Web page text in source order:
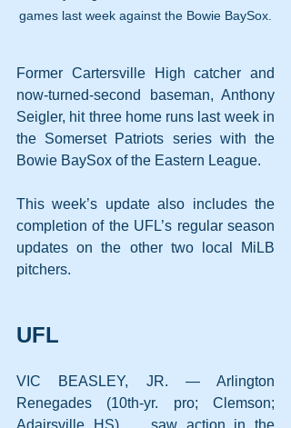
games last week against the Bowie BaySox.
Former Cartersville High catcher and
now-turned-second baseman, Anthony
Seigler, hit three home runs last week in
the Somerset Patriots series with the
Bowie BaySox of the Eastern League.
This week’s update also includes the
completion of the UFL’s regular season
updates on the other two local MiLB
pitchers.
UFL
VIC BEASLEY, JR. — Arlington
Renegades (10th-yr. pro; Clemson;
Adairsville HS) … saw action in the